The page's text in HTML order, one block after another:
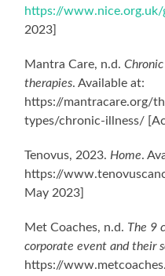
https://www.nice.org.uk/
2023]
Mantra Care, n.d.
therapies. Available at:
https://mantracare.org/
types/chronic-illness/
Tenovus, 2023.Home.
https://
May 2023]
Met Coaches, n.d. The 9
corporate event and their
https://